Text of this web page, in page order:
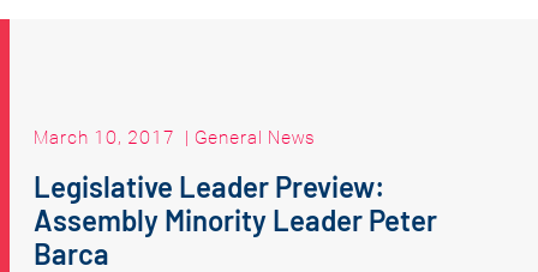
March 10, 2017 | General News
Legislative Leader Preview:
Assembly Minority Leader Peter
Barca